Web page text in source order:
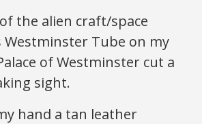
the alien craft/space
Tube on my
of Westminster cut a
sight.
hand a tan leather